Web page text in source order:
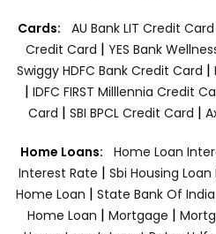
Cards: AU Bank LIT Credit Card
Credit Card | YES Bank
Swiggy HDFC Bank Credit Card |
| IDFC FIRST Milllennia Credit
Card | SBI BPCL Credit Card |
Home Loans: Home Loan
Interest Rate | Sbi Housing
Home Loan | State Bank Of
Home Loan | Mortgage |